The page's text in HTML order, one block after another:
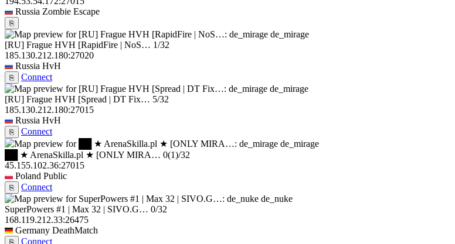
Russia Zombie Escape
⎘
de_mirage
[RU] Frague HVH [RapidFire | NoS… 1/32
185.130.212.180:27020
Russia HvH
⎘
Connect
de_mirage
[RU] Frague HVH [Spread | DT Fix… 5/32
185.130.212.180:27015
Russia HvH
⎘
Connect
de_mirage
██ ★ ArenaSkilla.pl ★ [ONLY MIRA… 0(1)/32
45.155.102.36:27015
Poland Public
⎘
Connect
de_nuke
SuperPowers #1 | Max 32 | SIVO.G… 0/32
168.119.212.33:26475
Germany DeathMatch
⎘
Connect